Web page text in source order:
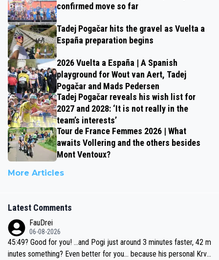
confirmed move so far
Tadej Pogačar hits the gravel as Vuelta a
España preparation begins
2026 Vuelta a España | A Spanish
playground for Wout van Aert, Tadej
Pogačar and Mads Pedersen
Tadej Pogačar reveals his wish list for
2027 and 2028: ‘It is not really in the
team’s interests’
Tour de France Femmes 2026 | What
awaits Vollering and the others besides
Mont Ventoux?
More Articles
Latest Comments
FauDrei
06-08-2026
45:49? Good for you! ...and Pogi just around 3 minutes faster, 42 m
inutes something? Even better for you... because his personal Krva